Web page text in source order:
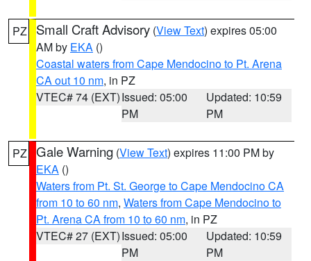
PZ Small Craft Advisory (View Text) expires 05:00
AM by EKA ()
Coastal waters from Cape Mendocino to Pt. Arena
CA out 10 nm, in PZ
VTEC# 74 (EXT)Issued: 05:00
PM
Updated: 10:59
PM
PZ Gale Warning (View Text) expires 11:00 PM by
EKA ()
Waters from Pt. St. George to Cape Mendocino CA
from 10 to 60 nm, Waters from Cape Mendocino to
Pt. Arena CA from 10 to 60 nm, in PZ
VTEC# 27 (EXT)Issued: 05:00
PM
Updated: 10:59
PM